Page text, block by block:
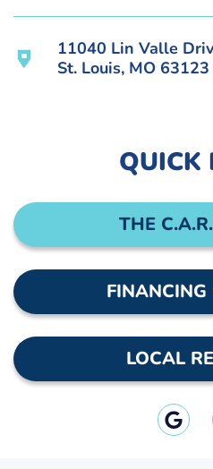
11040 Lin Valle
St. Louis, MO 63123
QUICK
THE
LOCAL